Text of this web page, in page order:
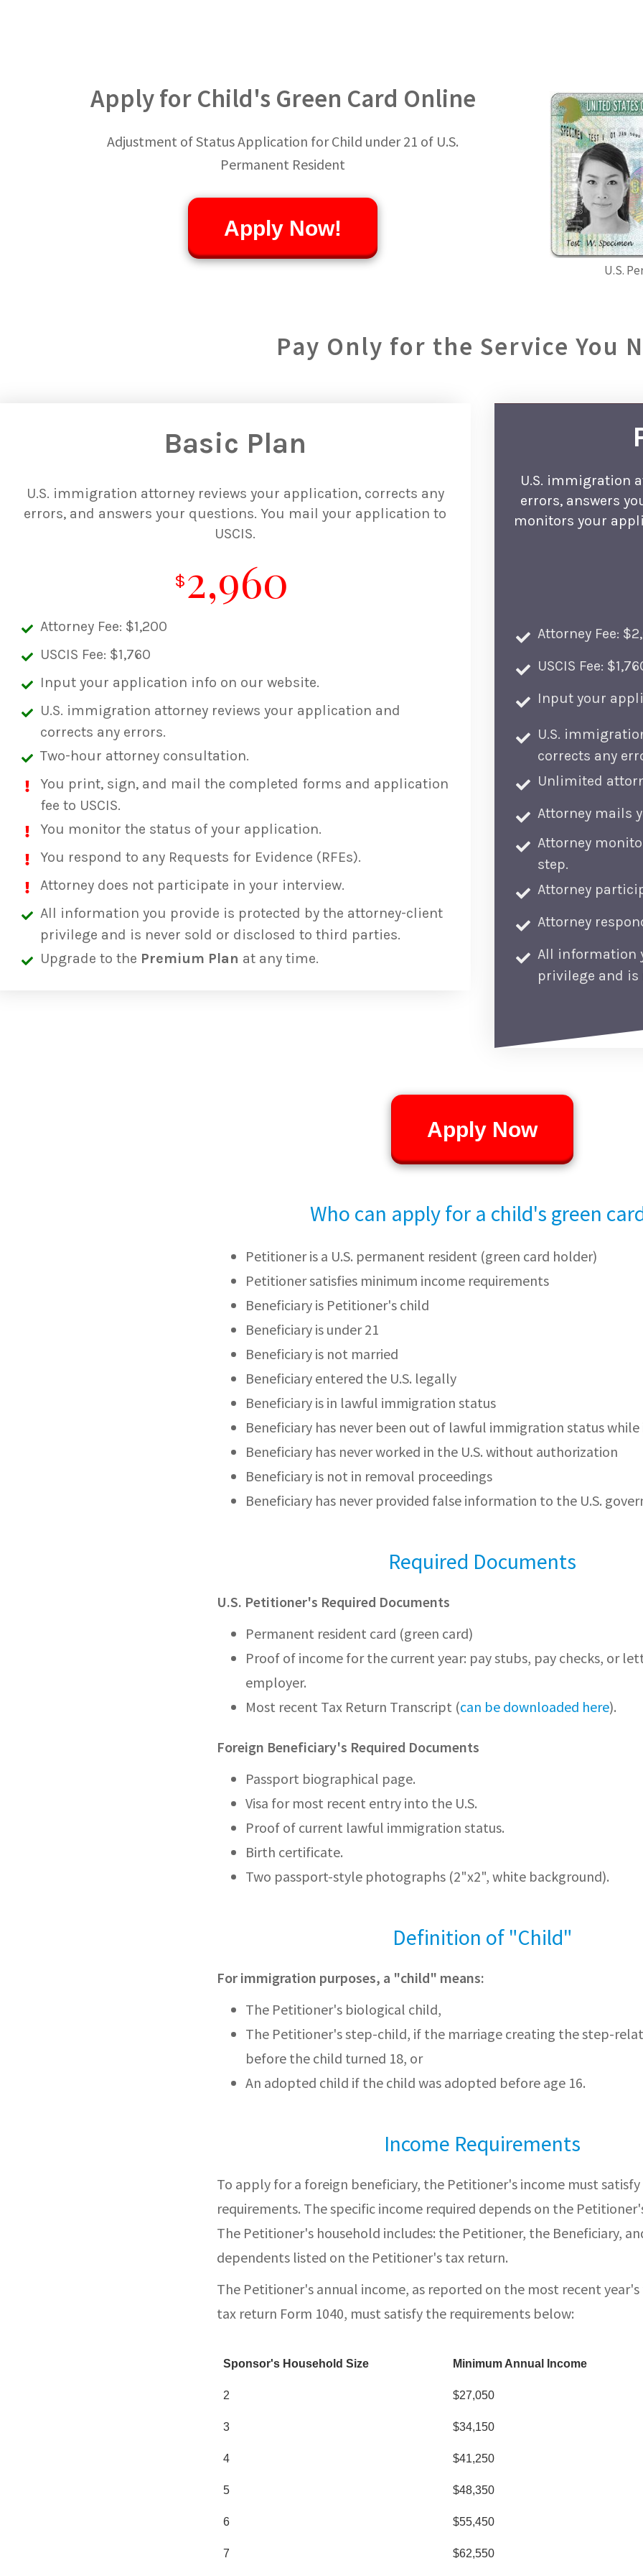
Apply for Child's Green Card Online
Adjustment of Status Application for Child under 21 of U.S.
Permanent Resident
Apply Now!
U.S.
Pay Only for the Service You
Basic Plan
U.S. immigration attorney reviews your application, corrects any
errors, and answers your questions. You mail your application to
USCIS.
$2,960
Attorney Fee: $1,200
USCIS Fee: $1,760
Input your application info on our website.
U.S. immigration attorney reviews your application and
corrects any errors.
Two-hour attorney consultation.
You print, sign, and mail the completed forms and application
fee to USCIS.
You monitor the status of your application.
You respond to any Requests for Evidence (RFEs).
Attorney does not participate in your interview.
All information you provide is protected by the attorney-client
privilege and is never sold or disclosed to third parties.
Upgrade to the Premium Plan at any time.
U.S. immigration
errors, answers
monitors your
Attorney Fee:
USCIS Fee:
Input your
U.S.
corrects any
Unlimited
Attorney mails
Attorney
step.
Attorney
Attorney
All information
privilege and
Apply Now
Who can apply for a child's green
Petitioner is a U.S. permanent resident (green card holder)
Petitioner satisfies minimum income requirements
Beneficiary is Petitioner's child
Beneficiary is under 21
Beneficiary is not married
Beneficiary entered the U.S. legally
Beneficiary is in lawful immigration status
Beneficiary has never been out of lawful immigration status while
Beneficiary has never worked in the U.S. without authorization
Beneficiary is not in removal proceedings
Beneficiary has never provided false information to the U.S.
Required Documents
U.S. Petitioner's Required Documents
Permanent resident card (green card)
Proof of income for the current year: pay stubs, pay checks, or
employer.
Most recent Tax Return Transcript (can be downloaded here).
Foreign Beneficiary's Required Documents
Passport biographical page.
Visa for most recent entry into the U.S.
Proof of current lawful immigration status.
Birth certificate.
Two passport-style photographs (2"x2", white background).
Definition of "Child"
For immigration purposes, a "child" means:
The Petitioner's biological child,
The Petitioner's step-child, if the marriage creating the step-
before the child turned 18, or
An adopted child if the child was adopted before age 16.
Income Requirements
To apply for a foreign beneficiary, the Petitioner's income must
requirements. The specific income required depends on the
The Petitioner's household includes: the Petitioner, the Beneficiary,
dependents listed on the Petitioner's tax return.
The Petitioner's annual income, as reported on the most recent
tax return Form 1040, must satisfy the requirements below:
Sponsor's Household Size Minimum Annual Income
2 $27,050
3 $34,150
4 $41,250
5 $48,350
6 $55,450
7 $62,550